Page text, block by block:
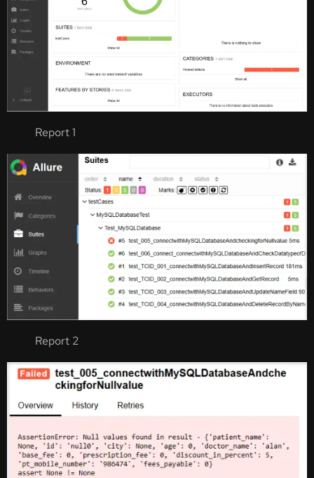
Report 1
Report 2